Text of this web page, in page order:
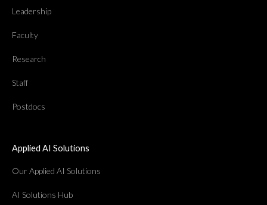
Leadership
Faculty
Research
Staff
Postdocs
Applied AI Solutions
Our Applied AI Solutions
AI Solutions Hub